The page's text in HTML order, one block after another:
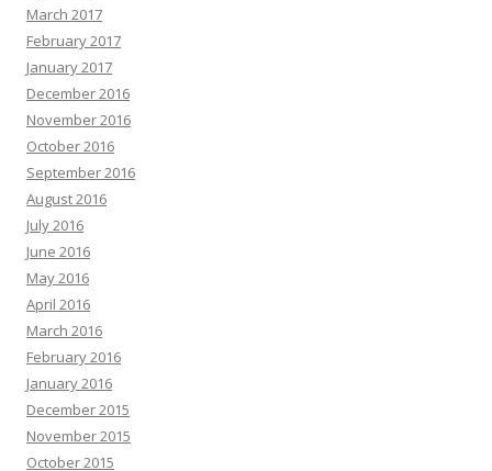
March 2017
February 2017
January 2017
December 2016
November 2016
October 2016
September 2016
August 2016
July 2016
June 2016
May 2016
April 2016
March 2016
February 2016
January 2016
December 2015
November 2015
October 2015